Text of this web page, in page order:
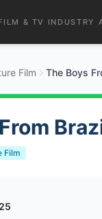
& TV INDUSTRY
Film The Boys
Film